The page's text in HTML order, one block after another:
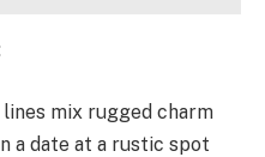
mix rugged charm
a date at a rustic spot